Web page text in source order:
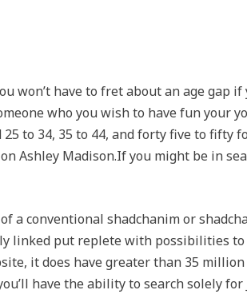
won’t have to fret about an age gap if
who you wish to have fun your
to 34, 35 to 44, and forty five to fifty
Ashley Madison.If you might be in
a conventional shadchanim or
linked put replete with possibilities to
it does have greater than 35
have the ability to search solely for